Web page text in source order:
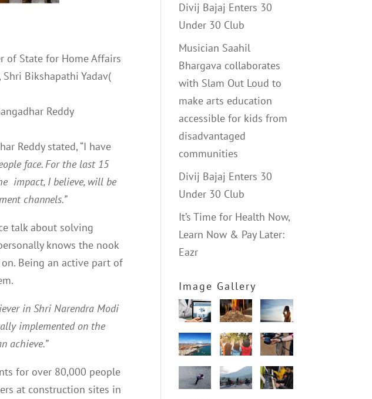
of State for Home Affairs
Bikshapathi Yadav(
Reddy
Reddy stated, “I have
face. For the last 15
impact, I believe, will be
channels.”
talk about solving
knows the nook
Being an active part of
in Shri Narendra Modi
implemented on the
achieve.”
for over 80,000 people
at construction sites in
Divij Bajaj Enters 30
Under 30 Club
Musician Saahil
Bhargava collaborates
with Slam Out Loud to
make arts education
accessible for kids from
disadvantaged
communities
Divij Bajaj Enters 30
Under 30 Club
It’s Time for Health Now,
Learn Now & Pay Later:
Eazr
Image Gallery